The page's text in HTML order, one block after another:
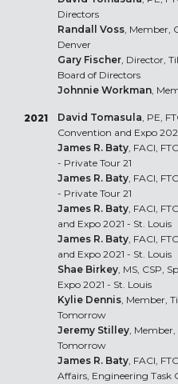
Directors
Randall Voss, Member,
Denver
Gary Fischer, Director,
Board of Directors
Johnnie Workman,
2021 David Tomasula, PE,
Convention and Expo
James R. Baty, FACI,
- Private Tour 21
James R. Baty, FACI,
- Private Tour 21
James R. Baty, FACI,
and Expo 2021 - St. Louis
James R. Baty, FACI,
and Expo 2021 - St. Louis
Shae Birkey, MS, CSP,
Expo 2021 - St. Louis
Kylie Dennis, Member,
Tomorrow
Jeremy Stilley, Member,
Tomorrow
James R. Baty, FACI,
Affairs, Engineering